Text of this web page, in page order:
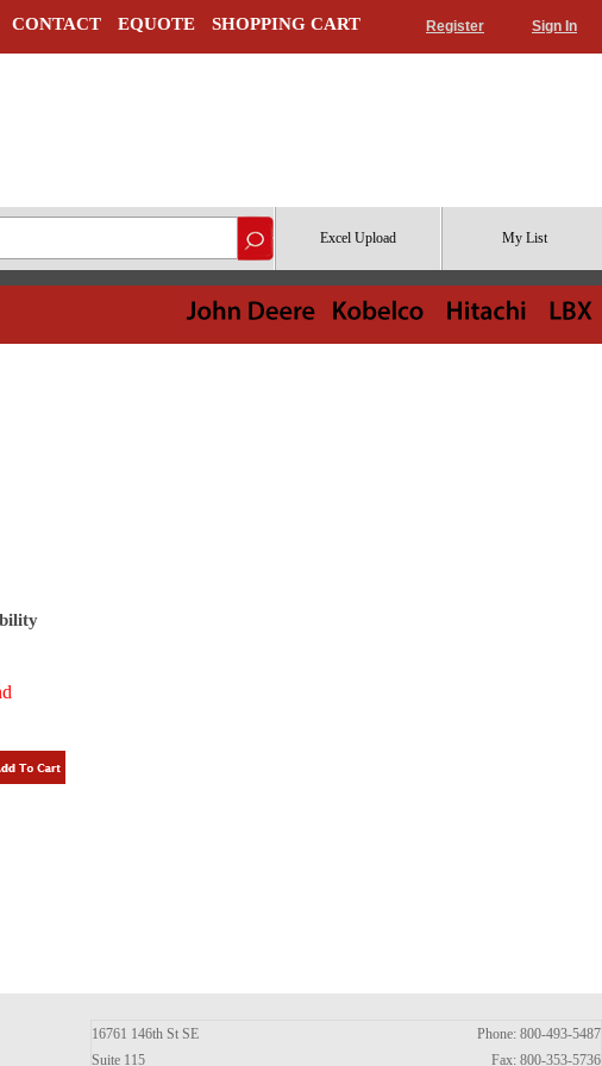
CONTACT EQUOTE SHOPPING CART Register Sign In
Excel Upload My List
16761 146th St SE
Suite 115
Phone: 800-493-5487
Fax: 800-353-5736